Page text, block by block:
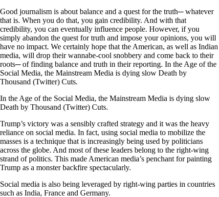
Good journalism is about balance and a quest for the truth─ whatever
that is. When you do that, you gain credibility. And with that
credibility, you can eventually influence people. However, if you
simply abandon the quest for truth and impose your opinions, you will
have no impact. We certainly hope that the American, as well as Indian
media, will drop their wannabe-cool snobbery and come back to their
roots─ of finding balance and truth in their reporting. In the Age of the
Social Media, the Mainstream Media is dying slow Death by
Thousand (Twitter) Cuts.
In the Age of the Social Media, the Mainstream Media is dying slow
Death by Thousand (Twitter) Cuts.
Trump’s victory was a sensibly crafted strategy and it was the heavy
reliance on social media. In fact, using social media to mobilize the
masses is a technique that is increasingly being used by politicians
across the globe. And most of these leaders belong to the right-wing
strand of politics. This made American media’s penchant for painting
Trump as a monster backfire spectacularly.
Social media is also being leveraged by right-wing parties in countries
such as India, France and Germany.